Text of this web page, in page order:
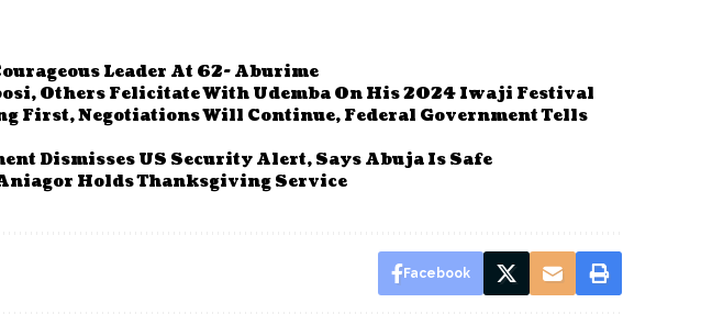
Leader At 62- Aburime
Others Felicitate With Udemba On His 2024 Iwaji Festival
First, Negotiations Will Continue, Federal Government Tells
Dismisses US Security Alert, Says Abuja Is Safe
Holds Thanksgiving Service
Facebook